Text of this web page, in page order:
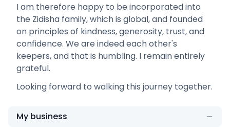
I am therefore happy to be incorporated into
the Zidisha family, which is global, and founded
on principles of kindness, generosity, trust, and
confidence. We are indeed each other's
keepers, and that is humbling. I remain entirely
grateful.
Looking forward to walking this journey together.
My business